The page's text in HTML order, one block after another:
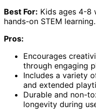
Best For: Kids ages 4-8
hands-on STEM learning.
Pros:
Encourages
through engaging
Includes a variety
and extended
Durable and non-
longevity during